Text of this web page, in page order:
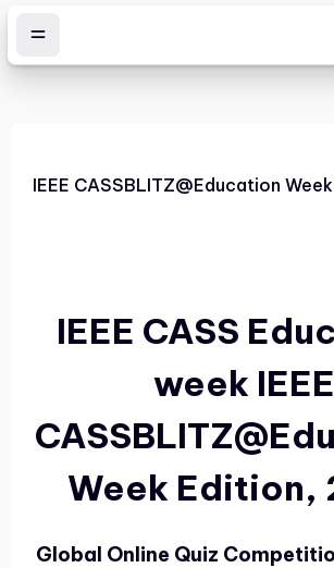
IEEE CASSBLITZ@Education
IEEE CASS
week IEEE
Week Edition,
Global Online Quiz